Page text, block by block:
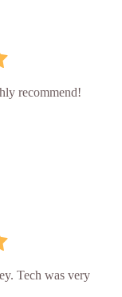
recommend!
Tech was very